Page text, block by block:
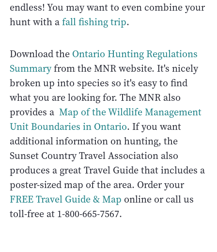
endless! You may want to even combine your
hunt with afall fishing trip.
Download the Ontario Hunting Regulations
Summaryfrom the MNR website. It's nicely
broken up into species so it's easy to find
what you are looking for. The MNR also
provides a Map of the Wildlife Management
Unit Boundaries in Ontario. If you want
additional information on hunting, the
Sunset Country Travel Association also
produces a great Travel Guide that includes a
poster-sized map of the area. Order your
FREE Travel Guide & Map online or call us
toll-free at 1-800-665-7567.